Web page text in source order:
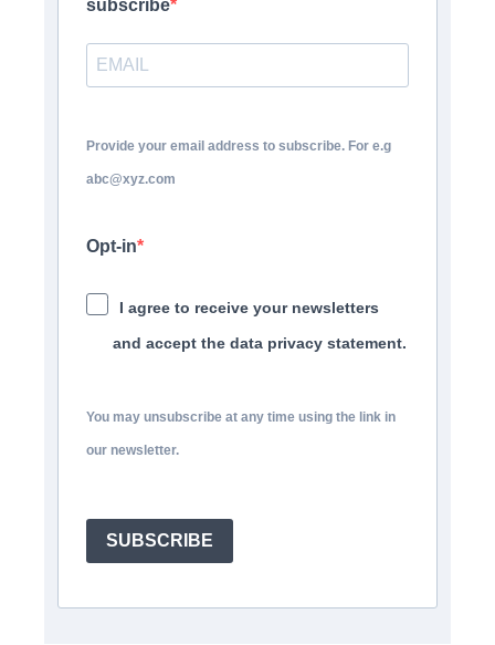
subscribe
Provide your email address to subscribe. For e.g
abc@xyz.com
Opt-in
I agree to receive your newsletters
and accept the data privacy statement.
You may unsubscribe at any time using the link in
our newsletter.
SUBSCRIBE